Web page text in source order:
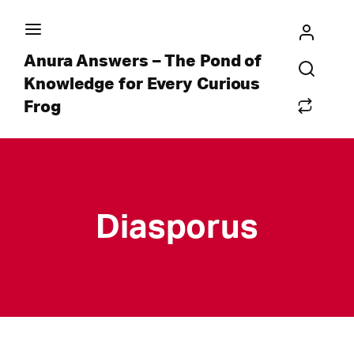
Anura Answers – The Pond of
Knowledge for Every Curious
Frog
Diasporus